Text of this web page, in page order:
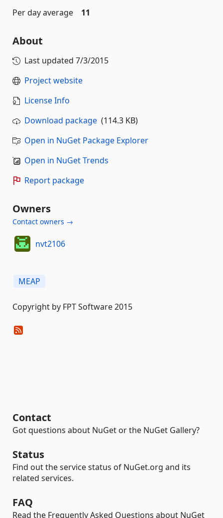
Per day average
11
About
Last updated 7/3/2015
Project website
License Info
Download package (114.3 KB)
Open in NuGet Package Explorer
Open in NuGet Trends
Report package
Owners
Contact owners →
nvt2106
MEAP
Copyright by FPT Software 2015
Contact
Got questions about NuGet or the NuGet Gallery?
Status
Find out the service status of NuGet.org and its
related services.
FAQ
Read the Frequently Asked Questions about NuGet